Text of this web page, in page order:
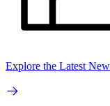
Explore the Latest